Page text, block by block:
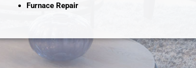
Furnace Repair